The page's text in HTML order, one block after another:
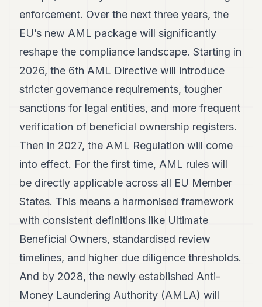
enforcement. Over the next three years, the
EU’s new AML package will significantly
reshape the compliance landscape. Starting in
2026, the 6th AML Directive will introduce
stricter governance requirements, tougher
sanctions for legal entities, and more frequent
verification of beneficial ownership registers.
Then in 2027, the AML Regulation will come
into effect. For the first time, AML rules will
be directly applicable across all EU Member
States. This means a harmonised framework
with consistent definitions like Ultimate
Beneficial Owners, standardised review
timelines, and higher due diligence thresholds.
And by 2028, the newly established Anti-
Money Laundering Authority (AMLA) will